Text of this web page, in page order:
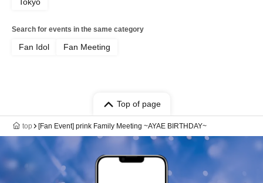
Search for events in the same category
Fan Idol Fan Meeting
Top of page
top [Fan Event] prink Family Meeting ~AYAE BIRTHDAY~